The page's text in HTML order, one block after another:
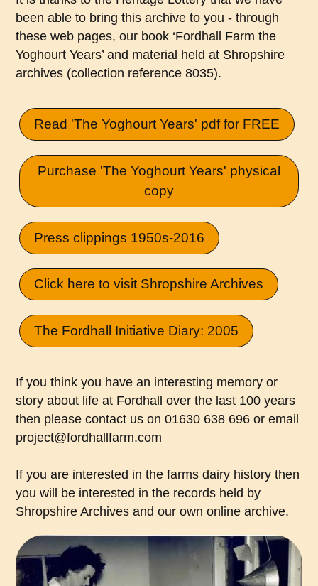
been able to bring this archive to you - through
these web pages, our book ‘Fordhall Farm the
Yoghourt Years’ and material held at Shropshire
archives (collection reference 8035).
Read 'The Yoghourt Years' pdf for FREE
Purchase 'The Yoghourt Years' physical
copy
Press clippings 1950s-2016
Click here to visit Shropshire Archives
The Fordhall Initiative Diary: 2005
If you think you have an interesting memory or
story about life at Fordhall over the last 100 years
then please contact us on 01630 638 696 or email
project@fordhallfarm.com
If you are interested in the farms dairy history then
you will be interested in the records held by
Shropshire Archives and our own online archive.